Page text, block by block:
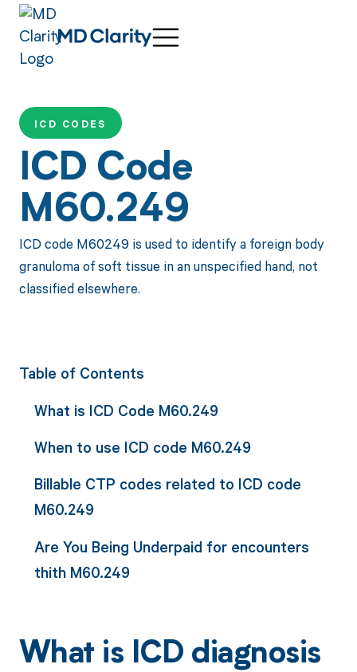
ICD CODES
ICD Code
M60.249
ICD code M60249 is used to identify a foreign body
granuloma of soft tissue in an unspecified hand, not
classified elsewhere.
Table of Contents
What is ICD Code M60.249
When to use ICD code M60.249
Billable CTP codes related to ICD code
M60.249
Are You Being Underpaid for encounters
thith M60.249
What is ICD diagnosis